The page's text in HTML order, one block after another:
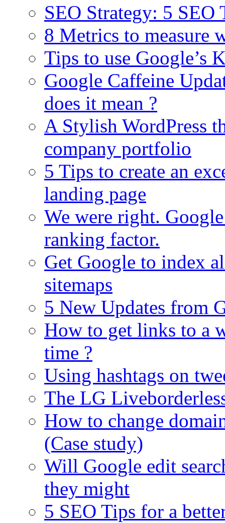
SEO Strategy: 5
8 Metrics to measure
Tips to use Google’s
Google Caffeine
does it mean ?
A Stylish WordPress
company portfolio
5 Tips to create an
landing page
We were right.
ranking factor.
Get Google to index
sitemaps
5 New Updates from
How to get links to a
time ?
Using hashtags on
The LG
How to change
(Case study)
Will Google edit
they might
5 SEO Tips for a